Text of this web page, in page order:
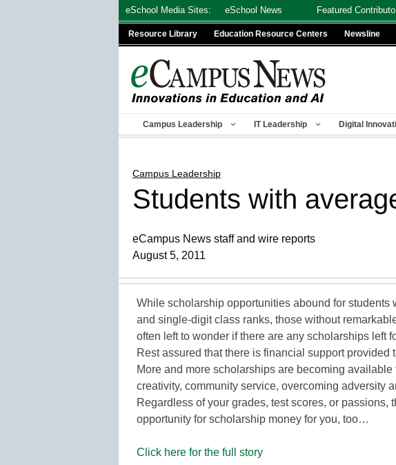
eSchool Media Sites: eSchool News Featured
Resource Library Education Resource Centers Newsline
Campus Leadership IT Leadership Digital
Campus Leadership
Students with
eCampus News staff and wire reports
August 5, 2011
While scholarship opportunities abound for students
and single-digit class ranks, those without
often left to wonder if there are any scholarships left
Rest assured that there is financial support provided
More and more scholarships are becoming available
creativity, community service, overcoming adversity
Regardless of your grades, test scores, or passions,
opportunity for scholarship money for you, too…
Click here for the full story